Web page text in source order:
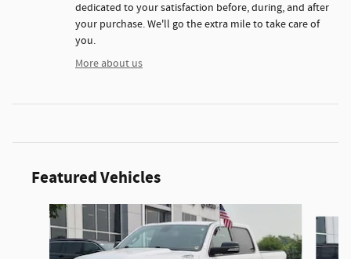
dedicated to your satisfaction before, during, and after
your purchase. We'll go the extra mile to take care of
you.
More about us
Featured Vehicles
Slide 1 of 9